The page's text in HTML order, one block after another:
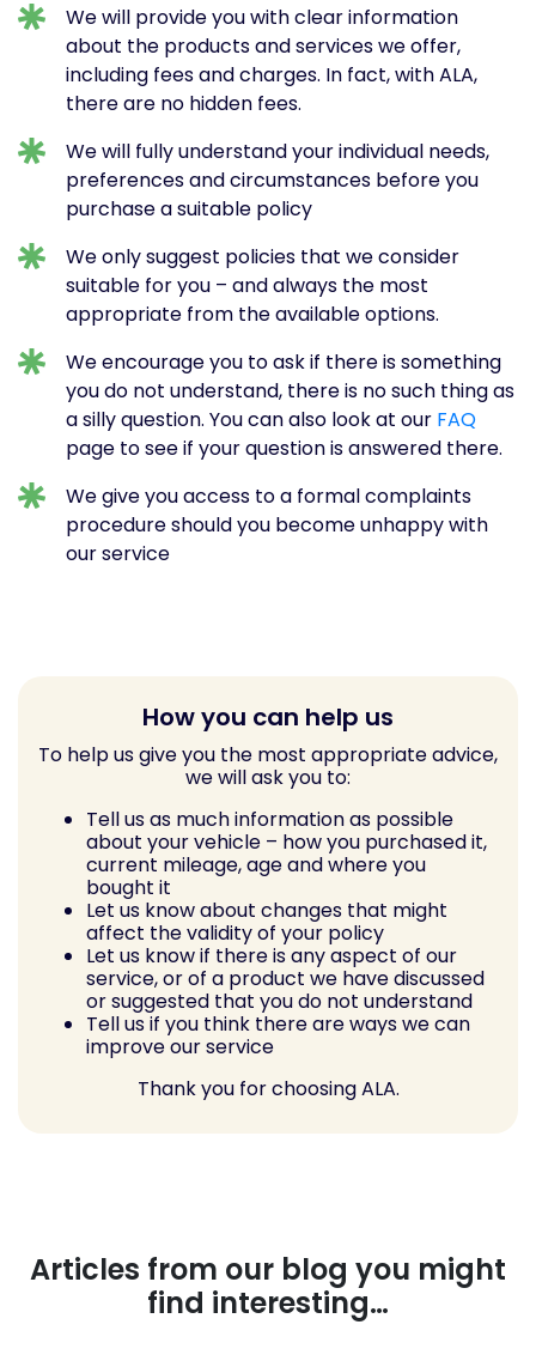
We will provide you with clear information
about the products and services we offer,
including fees and charges. In fact, with ALA,
there are no hidden fees.
We will fully understand your individual needs,
preferences and circumstances before you
purchase a suitable policy
We only suggest policies that we consider
suitable for you – and always the most
appropriate from the available options.
We encourage you to ask if there is something
you do not understand, there is no such thing as
a silly question. You can also look at our FAQ
page to see if your question is answered there.
We give you access to a formal complaints
procedure should you become unhappy with
our service
How you can help us
To help us give you the most appropriate advice,
we will ask you to:
Tell us as much information as possible
about your vehicle – how you purchased it,
current mileage, age and where you
bought it
Let us know about changes that might
affect the validity of your policy
Let us know if there is any aspect of our
service, or of a product we have discussed
or suggested that you do not understand
Tell us if you think there are ways we can
improve our service
Thank you for choosing ALA.
Articles from our blog you might
find interesting…